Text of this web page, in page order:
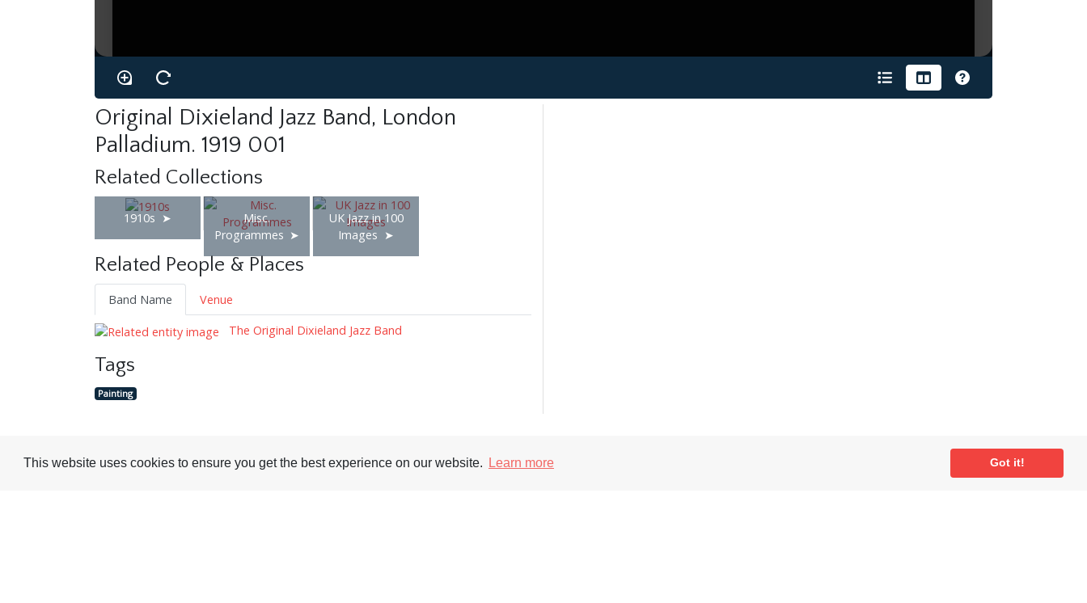
This website uses cookies to ensure you get the best experience on our website. Learn more Got it!
Original Dixieland Jazz Band, London
Palladium. 1919 001
Related Collections
1910s
Misc.
Programmes
UK Jazz in 100
Images
Related People & Places
Band Name
Venue
The Original Dixieland Jazz Band
Tags
Painting